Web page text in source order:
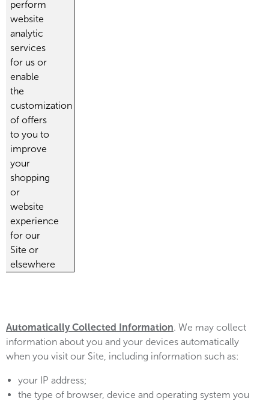
perform
website
analytic
services
for us or
enable
the
customization
of offers
to you to
improve
your
shopping
or
website
experience
for our
Site or
elsewhere
Automatically Collected Information. We may collect
information about you and your devices automatically
when you visit our Site, including information such as:
your IP address;
the type of browser, device and operating system you